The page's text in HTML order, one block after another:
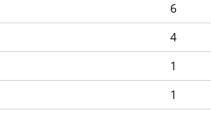
6
4
1
1